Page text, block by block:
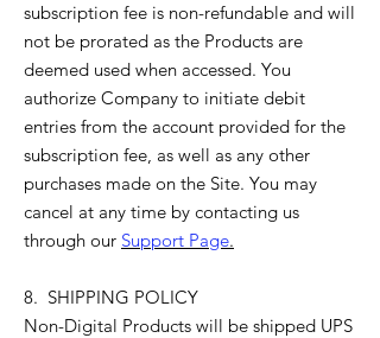
subscription fee is non-refundable and will
not be prorated as the Products are
deemed used when accessed. You
authorize Company to initiate debit
entries from the account provided for the
subscription fee, as well as any other
purchases made on the Site. You may
cancel at any time by contacting us
through our Support Page.
8. SHIPPING POLICY
Non-Digital Products will be shipped UPS